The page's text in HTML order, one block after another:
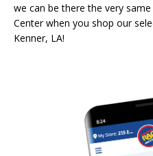
we can be there the very
Center when you shop our
Kenner, LA!